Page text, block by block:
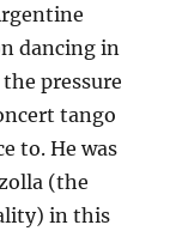
dancing in
pressure
tango
to. He was
(the
in this